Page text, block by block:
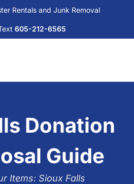
Rentals and Junk Removal
605-212-6565
and Services
Donation
Guide
Items: Sioux Falls